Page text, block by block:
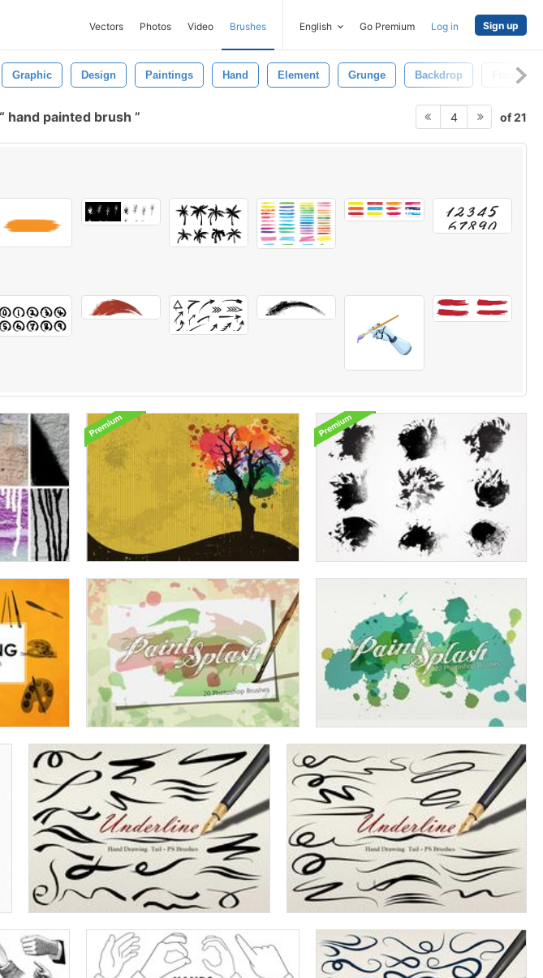
Vectors Photos Video Brushes English Go Premium Log in Sign up
Graphic Design Paintings Hand Element Grunge Backdrop Frame
hand painted brush 4 of 21